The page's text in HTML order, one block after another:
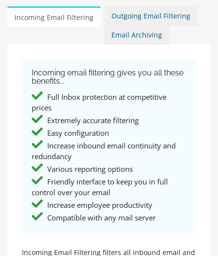
Incoming Email Filtering Outgoing Email Filtering
Email Archiving
Incoming email filtering gives you all these
benefits...
Full Inbox protection at competitive
prices
Extremely accurate filtering
Easy configuration
Increase inbound email continuity and
redundancy
Various reporting options
Friendly interface to keep you in full
control over your email
Increase employee productivity
Compatible with any mail server
Incoming Email Filtering filters all inbound email and